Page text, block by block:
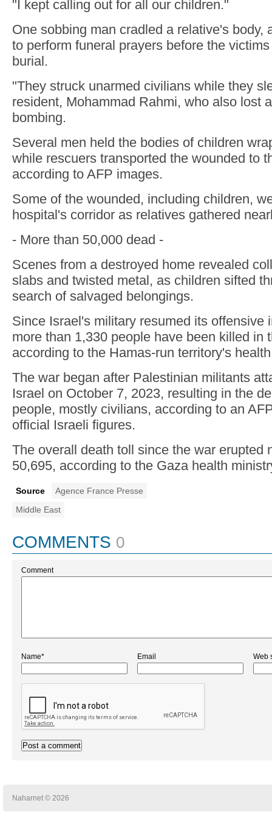
"I kept calling out for all our children."
One sobbing man cradled a relative's body,
to perform funeral prayers before the
burial.
"They struck unarmed civilians while they
resident, Mohammad Rahmi, who also lost
bombing.
Several men held the bodies of children
while rescuers transported the wounded to
according to AFP images.
Some of the wounded, including children,
hospital's corridor as relatives gathered
- More than 50,000 dead -
Scenes from a destroyed home revealed
slabs and twisted metal, as children sifted
search of salvaged belongings.
Since Israel's military resumed its offensive
more than 1,330 people have been killed in
according to the Hamas-run territory's
The war began after Palestinian militants
Israel on October 7, 2023, resulting in the
people, mostly civilians, according to an
official Israeli figures.
The overall death toll since the war erupted
50,695, according to the Gaza health
Source
Agence France Presse
Middle East
COMMENTS 0
Comment
Name* Email Web
Naharnet © 2026